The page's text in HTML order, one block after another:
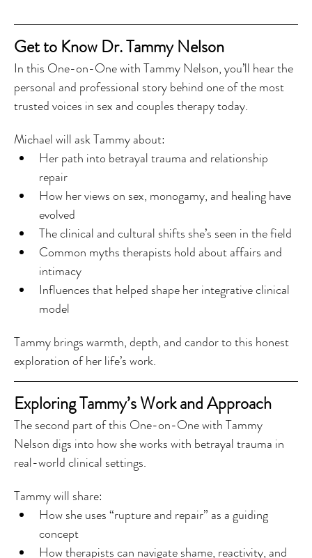
Get to Know Dr. Tammy Nelson
In this One-on-One with Tammy Nelson, you’ll hear the
personal and professional story behind one of the most
trusted voices in sex and couples therapy today.
Michael will ask Tammy about:
Her path into betrayal trauma and relationship
repair
How her views on sex, monogamy, and healing have
evolved
The clinical and cultural shifts she’s seen in the field
Common myths therapists hold about affairs and
intimacy
Influences that helped shape her integrative clinical
model
Tammy brings warmth, depth, and candor to this honest
exploration of her life’s work.
Exploring Tammy’s Work and Approach
The second part of this One-on-One with Tammy
Nelson digs into how she works with betrayal trauma in
real-world clinical settings.
Tammy will share:
How she uses “rupture and repair” as a guiding
concept
How therapists can navigate shame, reactivity, and